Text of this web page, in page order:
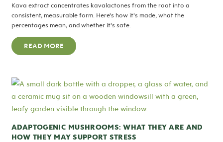
Kava extract concentrates kavalactones from the root into a
consistent, measurable form. Here’s how it’s made, what the
percentages mean, and whether it’s safe.
READ MORE
ADAPTOGENIC MUSHROOMS: WHAT THEY ARE AND
HOW THEY MAY SUPPORT STRESS